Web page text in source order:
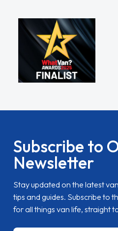
Subscribe to
Newsletter
Stay updated on the latest
tips and guides. Subscribe to
for all things van life, straight